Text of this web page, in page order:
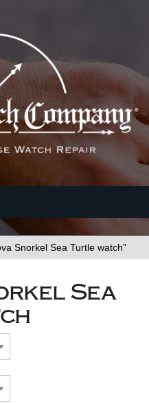
Snorkel Sea Turtle watch”
Sea